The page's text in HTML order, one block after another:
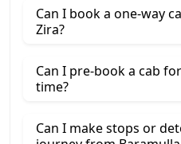
Can I book a one-way
Zira?
Can I pre-book a cab
time?
Can I make stops or